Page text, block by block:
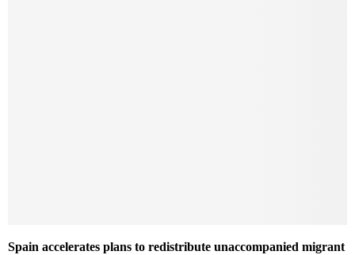
Spain accelerates plans to redistribute unaccompanied migrant